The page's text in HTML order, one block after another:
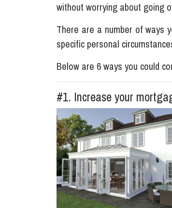
without worrying about going
There are a number of ways
specific personal
Below are 6 ways you could
#1. Increase your